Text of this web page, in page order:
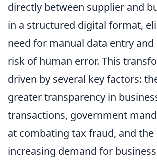
directly between supplier and
in a structured digital format,
need for manual data entry
risk of human error. This
driven by several key factors:
greater transparency in
transactions, government
at combating tax fraud, and the
increasing demand for